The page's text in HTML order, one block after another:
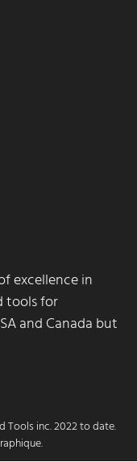
excellence in
tools for
and Canada but
Tools inc. 2022 to date.
.